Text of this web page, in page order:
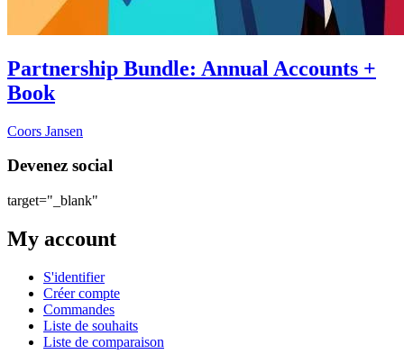
Partnership Bundle: Annual Accounts +
Book
Coors Jansen
Devenez social
target="_blank"
My account
S'identifier
Créer compte
Commandes
Liste de souhaits
Liste de comparaison